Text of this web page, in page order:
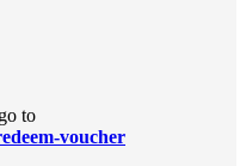
to
voucher